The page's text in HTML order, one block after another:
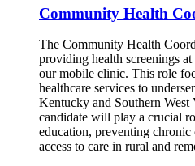
Community Health
The Community Health
providing health screenings
our mobile clinic. This role
healthcare services to
Kentucky and Southern West
candidate will play a crucial
education, preventing
access to care in rural and